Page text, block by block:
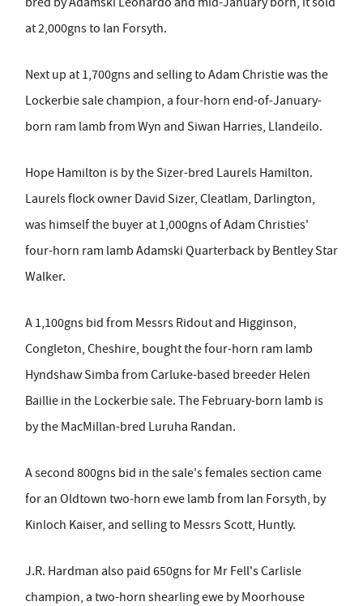
at 2,000gns to Ian Forsyth.
Next up at 1,700gns and selling to Adam Christie was the
Lockerbie sale champion, a four-horn end-of-January-
born ram lamb from Wyn and Siwan Harries, Llandeilo.
Hope Hamilton is by the Sizer-bred Laurels Hamilton.
Laurels flock owner David Sizer, Cleatlam, Darlington,
was himself the buyer at 1,000gns of Adam Christies'
four-horn ram lamb Adamski Quarterback by Bentley Star
Walker.
A 1,100gns bid from Messrs Ridout and Higginson,
Congleton, Cheshire, bought the four-horn ram lamb
Hyndshaw Simba from Carluke-based breeder Helen
Baillie in the Lockerbie sale. The February-born lamb is
by the MacMillan-bred Luruha Randan.
A second 800gns bid in the sale's females section came
for an Oldtown two-horn ewe lamb from Ian Forsyth, by
Kinloch Kaiser, and selling to Messrs Scott, Huntly.
J.R. Hardman also paid 650gns for Mr Fell's Carlisle
champion, a two-horn shearling ewe by Moorhouse